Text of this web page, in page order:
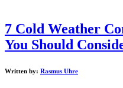
7 Cold Weather
You Should
Written by: Rasmus Uhre